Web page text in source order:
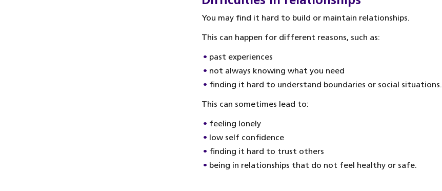
You may find it hard to build or maintain relationships.
This can happen for different reasons, such as:
past experiences
not always knowing what you need
finding it hard to understand boundaries or social situations.
This can sometimes lead to:
feeling lonely
low self confidence
finding it hard to trust others
being in relationships that do not feel healthy or safe.